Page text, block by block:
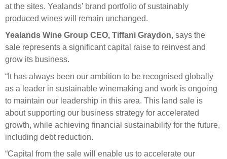
Sustainable finance
Integration
Exclusions
Ownership and voting
How we voted
Collaboration
Climate change
Measuring our sustainable finance performance
at the sites. Yealands’ brand portfolio of sustainably
produced wines will remain unchanged.
Yealands Wine Group CEO, Tiffani Graydon, says the
sale represents a significant capital raise to reinvest and
grow its business.
“It has always been our ambition to be recognised globally
as a leader in sustainable winemaking and work is ongoing
to maintain our leadership in this area. This land sale is
about supporting our business strategy for accelerated
growth, while achieving financial sustainability for the future,
including debt reduction.
“Capital from the sale will enable us to accelerate our